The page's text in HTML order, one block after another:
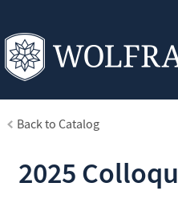
Back to Catalog
2025